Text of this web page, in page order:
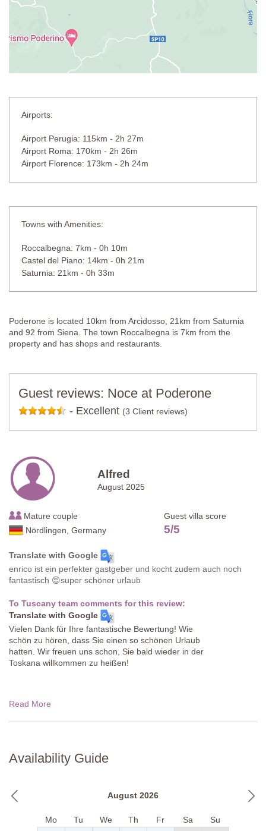
Airports:
Airport Perugia: 115km - 2h 27m
Airport Roma: 170km - 2h 26m
Airport Florence: 173km - 2h 24m
Towns with Amenities:
Roccalbegna: 7km - 0h 10m
Castel del Piano: 14km - 0h 21m
Saturnia: 21km - 0h 33m
Poderone is located 10km from Arcidosso, 21km from Saturnia
and 92 from Siena. The town Roccalbegna is 7km from the
property and has shops and restaurants.
Guest reviews: Noce at Poderone
- Excellent (3 Client reviews)
Alfred
August 2025
Mature couple
Nördlingen, Germany
Guest villa score
5/5
Translate with Google
enrico ist ein perfekter gastgeber und kocht zudem auch noch
fantastisch 😌super schöner urlaub
To Tuscany team comments for this review:
Translate with Google
Vielen Dank für Ihre fantastische Bewertung! Wie
schön zu hören, dass Sie einen so schönen Urlaub
hatten. Wir freuen uns schon, Sie bald wieder in der
Toskana willkommen zu heißen!
Read More
Availability Guide
August 2026
Mo Tu We Th Fr Sa Su